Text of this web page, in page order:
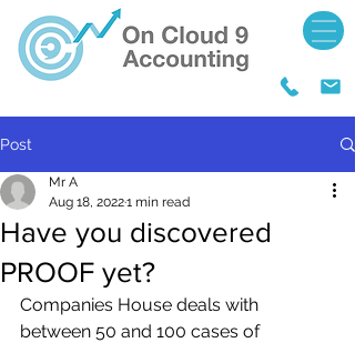
Post
Have you discovered
PROOF yet?
Mr A
Aug 18, 20221 min read
Companies House deals with
between 50 and 100 cases of